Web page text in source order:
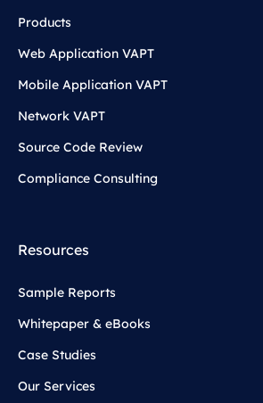
Products
Web Application VAPT
Mobile Application VAPT
Network VAPT
Source Code Review
Compliance Consulting
Resources
Sample Reports
Whitepaper & eBooks
Case Studies
Our Services